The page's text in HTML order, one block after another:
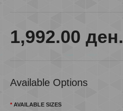
1,992.00 ден.
Available Options
AVAILABLE SIZES